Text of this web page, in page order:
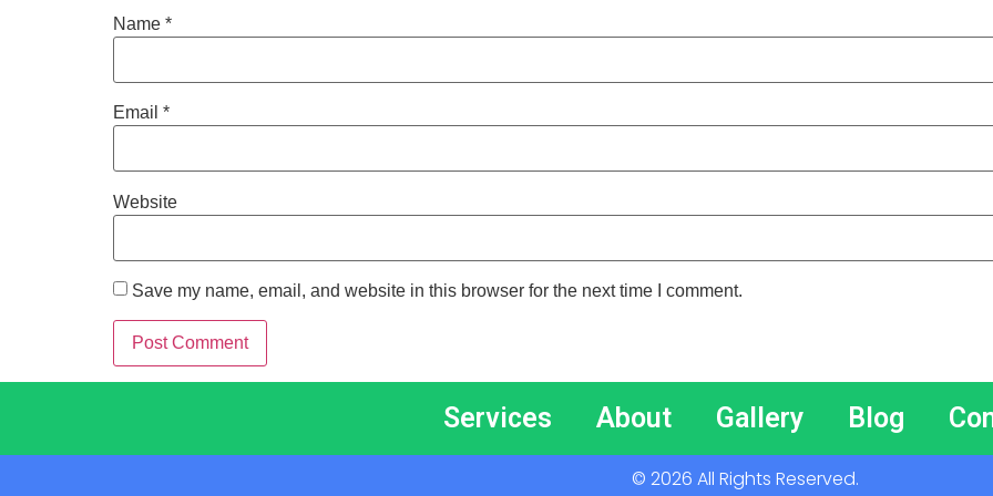
Name *
Email *
Website
Save my name, email, and website in this browser for the next time I comment.
Services About Gallery Blog
© 2026 All Rights Reserved.